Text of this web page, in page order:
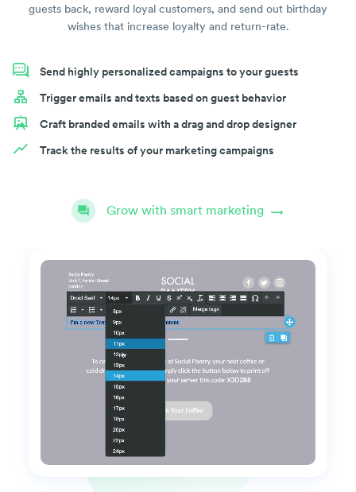
guests back, reward loyal customers, and send out birthday
wishes that increase loyalty and return-rate.
Send highly personalized campaigns to your guests
Trigger emails and texts based on guest behavior
Craft branded emails with a drag and drop designer
Track the results of your marketing campaigns
Grow with smart marketing